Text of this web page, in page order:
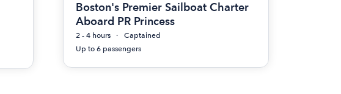
Boston's Premier Sailboat Charter
Aboard PR Princess
2 - 4 hours
Captained
Up to 6 passengers